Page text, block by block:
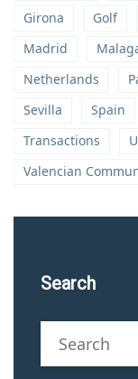
Girona
Golf
Madrid
Netherlands
Sevilla
Spain
Transactions
Valencian
Search